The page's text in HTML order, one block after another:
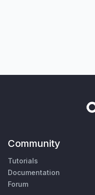
Community
Tutorials
Documentation
Forum